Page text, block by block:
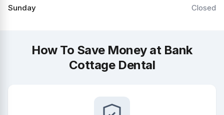
Sunday Closed
How To Save Money at Bank
Cottage Dental